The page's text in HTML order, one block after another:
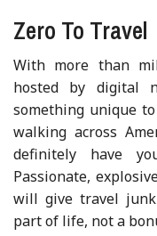
Zero To Travel
With more than
hosted by digital
something unique
walking across
definitely have
Passionate,
will give travel
part of life, not a